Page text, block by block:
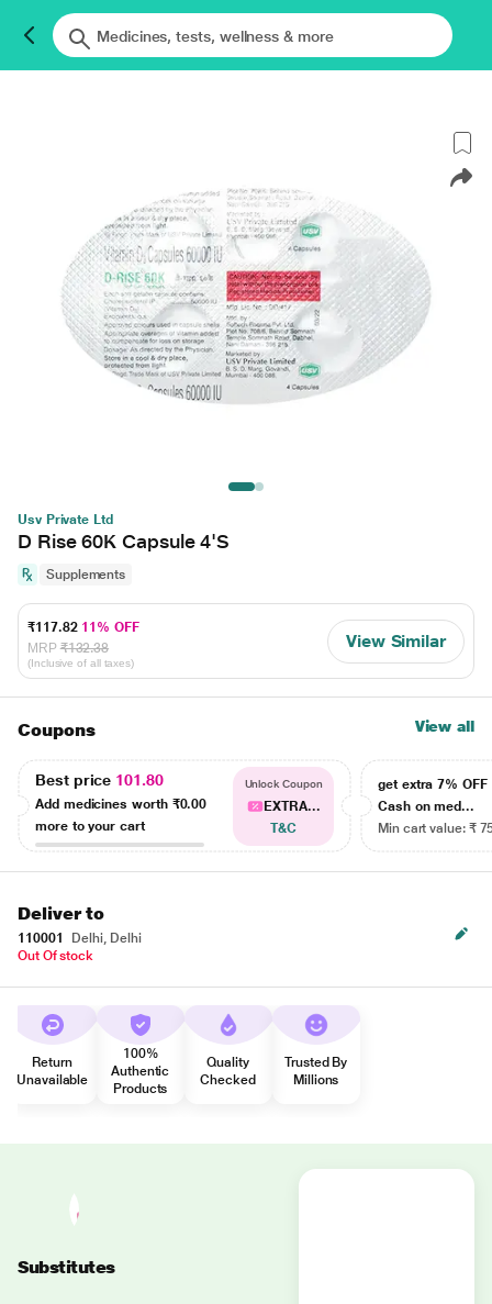
Usv Private Ltd
D Rise 60K Capsule 4'S
Supplements
₹117.82 11% OFF
MRP ₹132.38
(Inclusive of all taxes)
View Similar
Coupons View all
Best price 101.80
Add medicines worth ₹0.00
more to your cart
Unlock Coupon
EXTRA...
T&C
get extra 7% OFF
Cash on med...
Min cart value: ₹
Deliver to
110001
Delhi, Delhi
Out Of stock
Return
Unavailable
100%
Authentic
Products
Quality
Checked
Trusted By
Millions
Substitutes